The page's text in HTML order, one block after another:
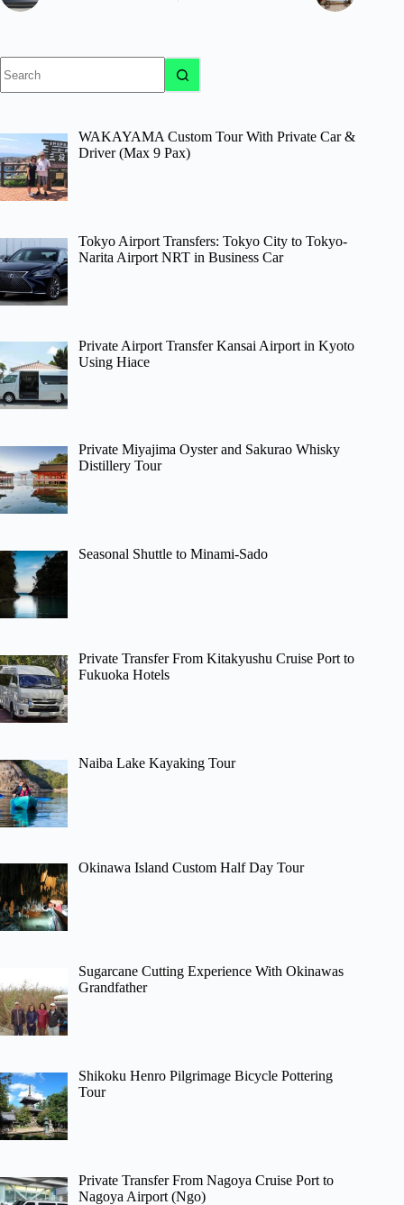
results
WAKAYAMA Custom Tour With Private Car &
Driver (Max 9 Pax)
Tokyo Airport Transfers: Tokyo City to Tokyo-
Narita Airport NRT in Business Car
Private Airport Transfer Kansai Airport in Kyoto
Using Hiace
Private Miyajima Oyster and Sakurao Whisky
Distillery Tour
Seasonal Shuttle to Minami-Sado
Private Transfer From Kitakyushu Cruise Port to
Fukuoka Hotels
Naiba Lake Kayaking Tour
Okinawa Island Custom Half Day Tour
Sugarcane Cutting Experience With Okinawas
Grandfather
Shikoku Henro Pilgrimage Bicycle Pottering
Tour
Private Transfer From Nagoya Cruise Port to
Nagoya Airport (Ngo)